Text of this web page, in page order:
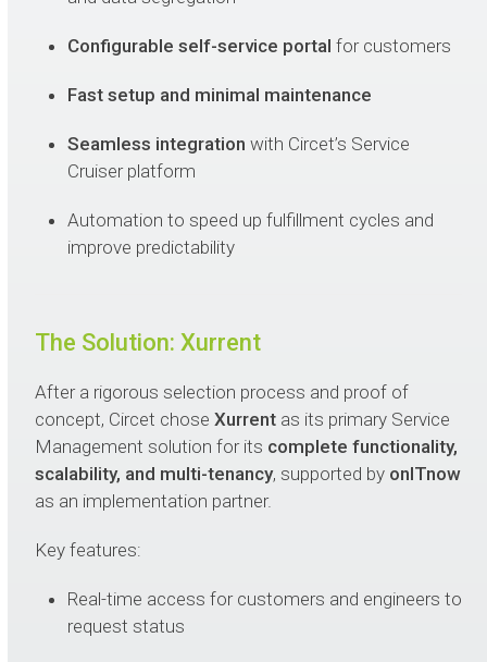
Configurable self-service portal for customers
Fast setup and minimal maintenance
Seamless integration with Circet’s Service
Cruiser platform
Automation to speed up fulfillment cycles and
improve predictability
The Solution: Xurrent
After a rigorous selection process and proof of
concept, Circet choseXurrent as its primary Service
Management solution for its complete functionality,
scalability, and multi-tenancy, supported by onITnow
as an implementation partner.
Key features:
Real-time access for customers and engineers to
request status